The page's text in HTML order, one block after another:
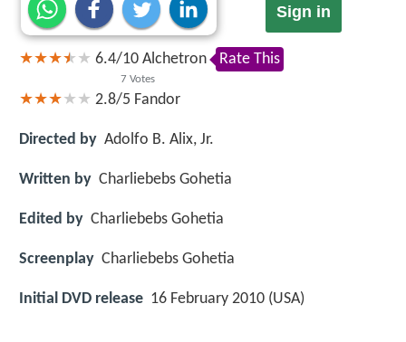
Sign in
6.4/10
7 Votes
Alchetron Rate This
2.8/5 Fandor
Directed by Adolfo B. Alix, Jr.
Written by Charliebebs Gohetia
Edited by Charliebebs Gohetia
Screenplay Charliebebs Gohetia
Initial DVD release 16 February 2010 (USA)